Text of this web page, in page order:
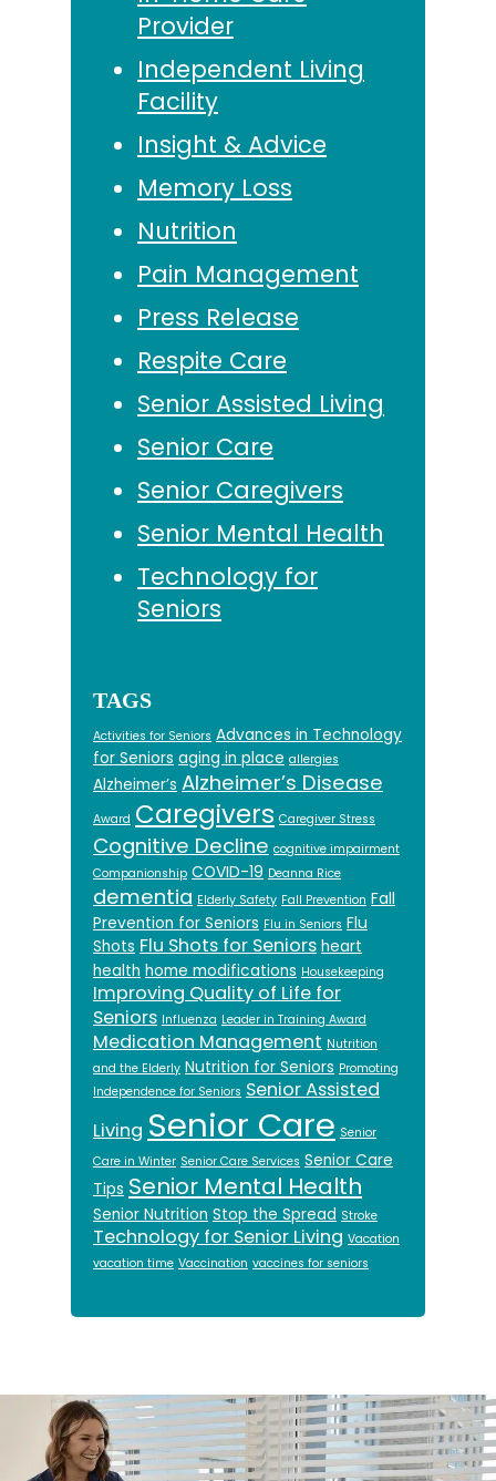
Provider
Independent Living
Facility
Insight & Advice
Memory Loss
Nutrition
Pain Management
Press Release
Respite Care
Senior Assisted Living
Senior Care
Senior Caregivers
Senior Mental Health
Technology for
Seniors
TAGS
Activities for Seniors Advances in Technology
for Seniors aging in place allergies
Alzheimer’s Alzheimer’s Disease
Award Caregivers Caregiver Stress
Cognitive Decline cognitive impairment
Companionship COVID-19 Deanna Rice
dementia Elderly Safety Fall Prevention Fall
Prevention for Seniors Flu in Seniors Flu
Shots Flu Shots for Seniors heart
health home modifications Housekeeping
Improving Quality of Life for
Seniors Influenza Leader in Training Award
Medication Management Nutrition
and the Elderly Nutrition for Seniors Promoting
Independence for Seniors Senior Assisted
Living Senior Care Senior
Care in Winter Senior Care Services Senior Care
Tips Senior Mental Health
Senior Nutrition Stop the Spread Stroke
Technology for Senior Living Vacation
vacation time Vaccination vaccines for seniors
Footer